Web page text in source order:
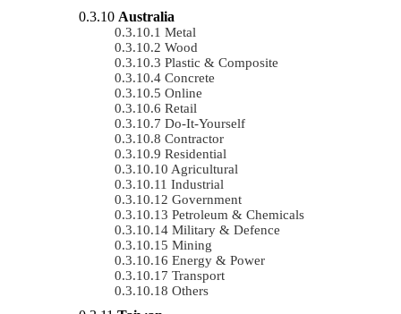
Australia
Metal
Wood
Plastic & Composite
Concrete
Online
Retail
Do-It-Yourself
Contractor
Residential
Agricultural
Industrial
Government
Petroleum & Chemicals
Military & Defence
Mining
Energy & Power
Transport
Others